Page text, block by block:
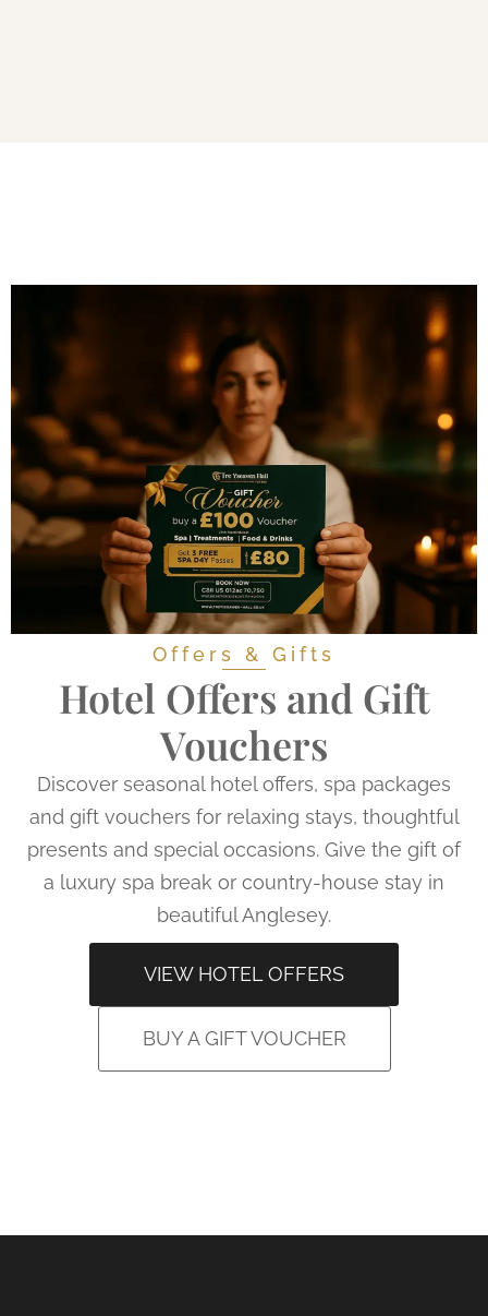
Offers & Gifts
Hotel Offers and Gift
Vouchers
Discover seasonal hotel offers, spa packages
and gift vouchers for relaxing stays, thoughtful
presents and special occasions. Give the gift of
a luxury spa break or country-house stay in
beautiful Anglesey.
VIEW HOTEL OFFERS
BUY A GIFT VOUCHER